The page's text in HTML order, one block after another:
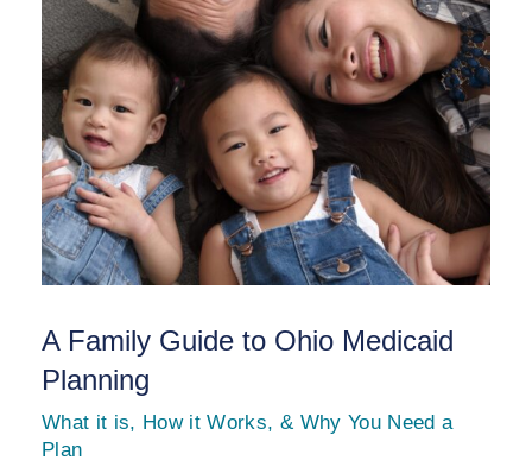
A Family Guide to Ohio Medicaid
Planning
What it is, How it Works, & Why You Need a
Plan